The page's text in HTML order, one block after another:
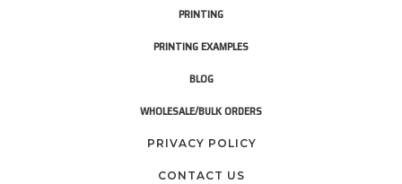
PRINTING
PRINTING EXAMPLES
BLOG
WHOLESALE/BULK ORDERS
PRIVACY POLICY
CONTACT US